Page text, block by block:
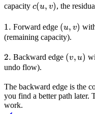
capacity c(u,v)
c(u, v), the
1.
1. Forward edge (u,v)
(u, v)
(remaining capacity).
2.
2. Backward edge (v,u)
(v, u)
undo flow).
The backward edge is the
you find a better path later.
work.